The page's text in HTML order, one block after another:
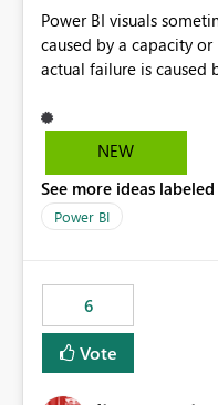
Power BI visuals sometimes
caused by a capacity or license
actual failure is caused
users to troubleshoot the wrong
error messages to
licensing problems
NEW
See more ideas
Power BI
6
Vote